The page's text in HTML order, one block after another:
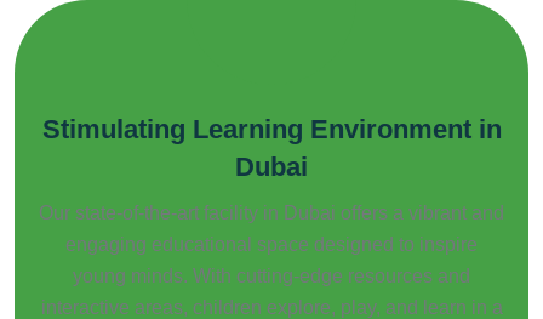
Stimulating Learning Environment in
Dubai
Our state-of-the-art facility in Dubai offers a vibrant and
engaging educational space designed to inspire
young minds. With cutting-edge resources and
interactive areas, children explore, play, and learn in a